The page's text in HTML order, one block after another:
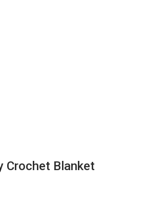
Crochet Blanket